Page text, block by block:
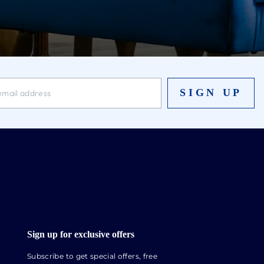
SIGN UP
Sign up for exclusive offers
Subscribe to get special offers, free